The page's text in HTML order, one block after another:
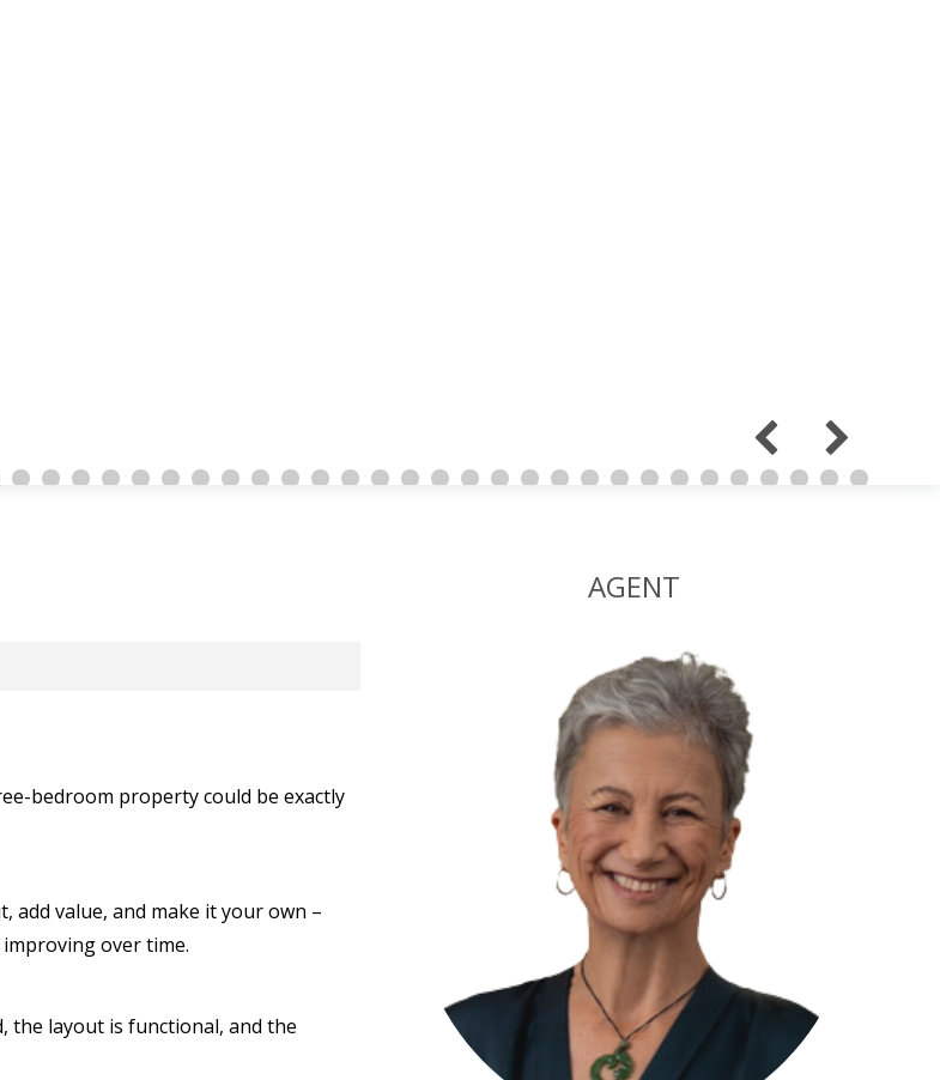
bedroom property could be exactly
add value, and make it your own –
over time.
the layout is functional, and the
AGENT